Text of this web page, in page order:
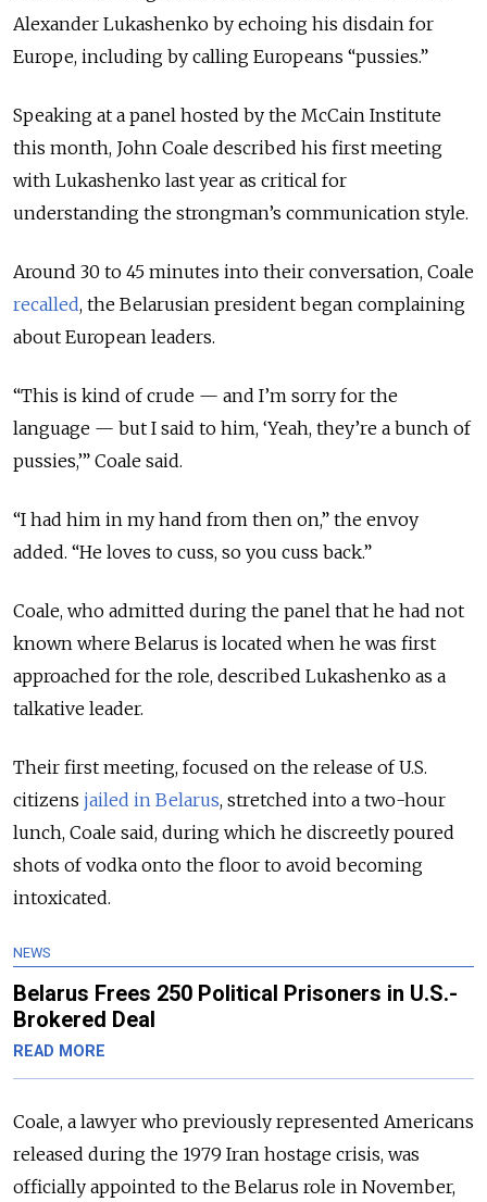
Alexander Lukashenko by echoing his disdain for
Europe, including by calling Europeans “pussies.”
Speaking at a panel hosted by the McCain Institute
this month, John Coale described his first meeting
with Lukashenko last year as critical for
understanding the strongman’s communication style.
Around 30 to 45 minutes into their conversation, Coale
recalled, the Belarusian president began complaining
about European leaders.
“This is kind of crude — and I’m sorry for the
language — but I said to him, ‘Yeah, they’re a bunch of
pussies,’” Coale said.
“I had him in my hand from then on,” the envoy
added. “He loves to cuss, so you cuss back.”
Coale, who admitted during the panel that he had not
known where Belarus is located when he was first
approached for the role, described Lukashenko as a
talkative leader.
Their first meeting, focused on the release of U.S.
citizens jailed in Belarus, stretched into a two-hour
lunch, Coale said, during which he discreetly poured
shots of vodka onto the floor to avoid becoming
intoxicated.
NEWS
Belarus Frees 250 Political Prisoners in U.S.-
Brokered Deal
READ MORE
Coale, a lawyer who previously represented Americans
released during the 1979 Iran hostage crisis, was
officially appointed to the Belarus role in November,